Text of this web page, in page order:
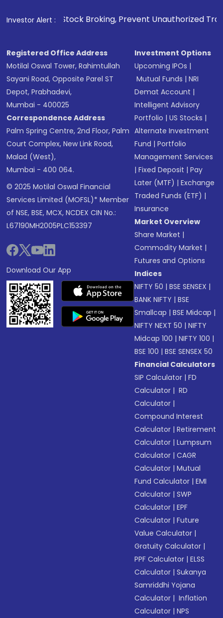
Investor Alert :
Prevent Unauthorized Transactions in your account
Registered Office Address
Motilal Oswal Tower, Rahimtullah
Sayani Road, Opposite Parel ST
Depot, Prabhadevi,
Mumbai - 400025
Correspondence Address
Palm Spring Centre, 2nd Floor, Palm
Court Complex, New Link Road,
Malad (West),
Mumbai - 400 064.
© 2025 Motilal Oswal Financial
Services Limited (MOFSL)* Member
of NSE, BSE, MCX, NCDEX CIN No.:
L67190MH2005PLC153397
Download Our App
Investment Options
Upcoming IPOs |
Mutual Funds |NRI
Demat Account |
Intelligent Advisory
Portfolio |US Stocks |
Alternate Investment
Fund |Portfolio
Management Services
|Fixed Deposit |Pay
Later (MTF) |Exchange
Traded Funds (ETF) |
Insurance
Market Overview
Share Market |
Commodity Market |
Futures and Options
Indices
NIFTY 50 |BSE SENSEX |
BANK NIFTY |BSE
Smallcap |BSE Midcap |
NIFTY NEXT 50 |NIFTY
Midcap 100 |NIFTY 100 |
BSE 100 |BSE SENSEX 50
Financial Calculators
SIP Calculator |FD
Calculator | RD
Calculator |
Compound Interest
Calculator |Retirement
Calculator |Lumpsum
Calculator |CAGR
Calculator |Mutual
Fund Calculator |EMI
Calculator |SWP
Calculator |EPF
Calculator |Future
Value Calculator |
Gratuity Calculator |
PPF Calculator |ELSS
Calculator |Sukanya
Samriddhi Yojana
Calculator | Inflation
Calculator |NPS